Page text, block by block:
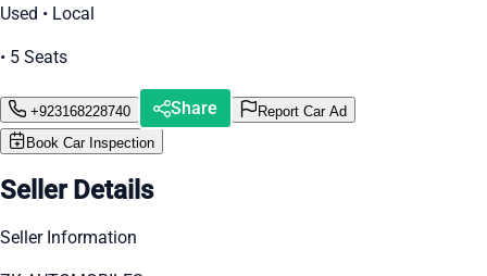
Used • Local
• 5 Seats
+923168228740 Share
Report Car Ad
Book Car Inspection
Seller Details
Seller Information